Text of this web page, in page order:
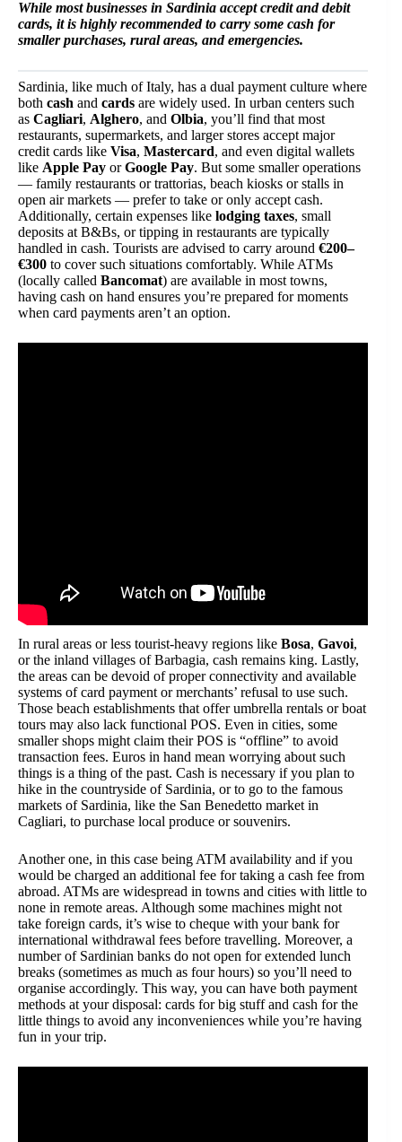
While most businesses in Sardinia accept credit and debit
cards, it is highly recommended to carry some cash for
smaller purchases, rural areas, and emergencies.
Sardinia, like much of Italy, has a dual payment culture where
both cash and cards are widely used. In urban centers such
as Cagliari, Alghero, and Olbia, you’ll find that most
restaurants, supermarkets, and larger stores accept major
credit cards like Visa, Mastercard, and even digital wallets
like Apple Pay orGoogle Pay. But some smaller operations
— family restaurants or trattorias, beach kiosks or stalls in
open air markets — prefer to take or only accept cash.
Additionally, certain expenses like lodging taxes, small
deposits at B&Bs, or tipping in restaurants are typically
handled in cash. Tourists are advised to carry around €200–
€300 to cover such situations comfortably. While ATMs
(locally called Bancomat) are available in most towns,
having cash on hand ensures you’re prepared for moments
when card payments aren’t an option.
In rural areas or less tourist-heavy regions like Bosa, Gavoi,
or the inland villages of Barbagia, cash remains king. Lastly,
the areas can be devoid of proper connectivity and available
systems of card payment or merchants’ refusal to use such.
Those beach establishments that offer umbrella rentals or boat
tours may also lack functional POS. Even in cities, some
smaller shops might claim their POS is “offline” to avoid
transaction fees. Euros in hand mean worrying about such
things is a thing of the past. Cash is necessary if you plan to
hike in the countryside of Sardinia, or to go to the famous
markets of Sardinia, like the San Benedetto market in
Cagliari, to purchase local produce or souvenirs.
Another one, in this case being ATM availability and if you
would be charged an additional fee for taking a cash fee from
abroad. ATMs are widespread in towns and cities with little to
none in remote areas. Although some machines might not
take foreign cards, it’s wise to cheque with your bank for
international withdrawal fees before travelling. Moreover, a
number of Sardinian banks do not open for extended lunch
breaks (sometimes as much as four hours) so you’ll need to
organise accordingly. This way, you can have both payment
methods at your disposal: cards for big stuff and cash for the
little things to avoid any inconveniences while you’re having
fun in your trip.